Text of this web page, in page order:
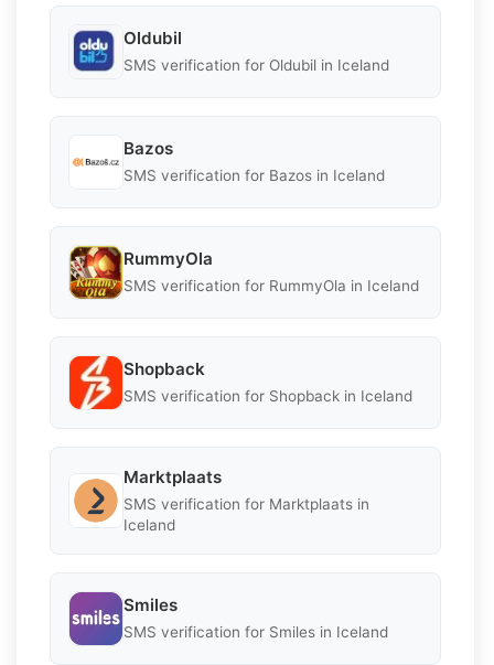
Oldubil
SMS verification for Oldubil in Iceland
Bazos
SMS verification for Bazos in Iceland
RummyOla
SMS verification for RummyOla in Iceland
Shopback
SMS verification for Shopback in Iceland
Marktplaats
SMS verification for Marktplaats in
Iceland
Smiles
SMS verification for Smiles in Iceland